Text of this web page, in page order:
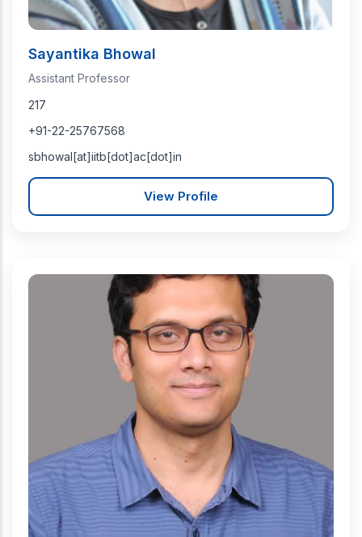
Sayantika Bhowal
Assistant Professor
217
+91-22-25767568
sbhowal[at]iitb[dot]ac[dot]in
View Profile